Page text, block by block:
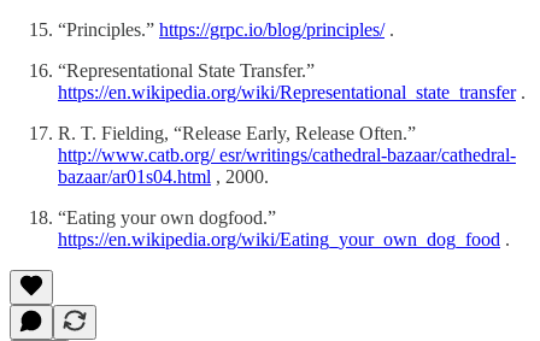
“Principles.” https://grpc.io/blog/principles/.
“Representational State Transfer.”
https://en.wikipedia.org/wiki/Representational_state_transfer.
R. T. Fielding, “Release Early, Release Often.”
http://www.catb.org/ esr/writings/cathedral-bazaar/cathedral-
bazaar/ar01s04.html , 2000.
“Eating your own dogfood.”
https://en.wikipedia.org/wiki/Eating_your_own_dog_food .